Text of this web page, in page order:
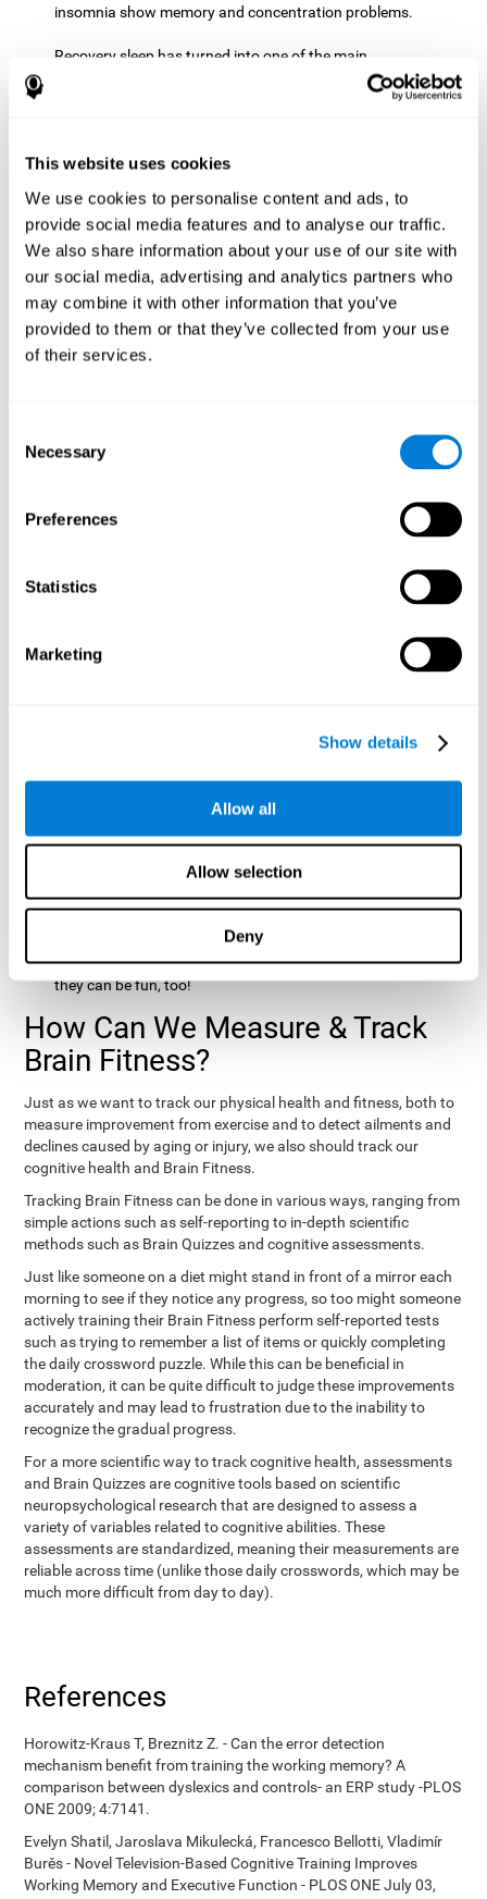
This website uses cookies
We use cookies to personalise content and ads, to
provide social media features and to analyse our traffic.
We also share information about your use of our site with
our social media, advertising and analytics partners who
may combine it with other information that you’ve
provided to them or that they’ve collected from your use
of their services.
Selection
Necessary
Preferences
Statistics
Marketing
Show details
Allow all
Allow selection
Deny
insomnia show memory and concentration problems.
Recovery sleep has turned into one of the main
recommendations for maintaining and enjoying a good
memory. In the last few years, more and more people have
Get Plenty of ExerciseStaying active with physical exercise
can help reduce the risk of a number of diseases and is
therapeutic for a number of physical alterations, from
prostate cancer to diabetes and cardiovascular diseases.
Both aerobic and anaerobic exercise are effective at
improving cognitive health, and it seems that a schedule of
30 minutes or more of high-intensity workouts three to five
times a week proves the most beneficial.
endorphins. The psychological effects of exercise include
improved self-esteem, self-perception, interruption of
We know that the benefit of exercising regularly is incredible
has benefits for the brain too. Some studies have shown
that exercise can help to improve learning and spatial
Keep Your Brain Stimulated
: Staying mentally active is just
reading books or magazines, taking classes about
something new, playing games, learning a new skill or hobby,
of cognitive stimulation around.
hobbies that involve other people claim that they feel happy
and healthy. All of these activities can benefit your brain, and
they can be fun, too!
How Can We Measure & Track
Brain Fitness?
Just as we want to track our physical health and fitness, both to
measure improvement from exercise and to detect ailments and
declines caused by aging or injury, we also should track our
cognitive health and Brain Fitness.
Tracking Brain Fitness can be done in various ways, ranging from
simple actions such as self-reporting to in-depth scientific
methods such as Brain Quizzes and cognitive assessments.
Just like someone on a diet might stand in front of a mirror each
morning to see if they notice any progress, so too might someone
actively training their Brain Fitness perform self-reported tests
such as trying to remember a list of items or quickly completing
the daily crossword puzzle. While this can be beneficial in
moderation, it can be quite difficult to judge these improvements
accurately and may lead to frustration due to the inability to
recognize the gradual progress.
For a more scientific way to track cognitive health, assessments
and Brain Quizzes are cognitive tools based on scientific
neuropsychological research that are designed to assess a
variety of variables related to cognitive abilities. These
assessments are standardized, meaning their measurements are
reliable across time (unlike those daily crosswords, which may be
much more difficult from day to day).
References
Horowitz-Kraus T, Breznitz Z. - Can the error detection
mechanism benefit from training the working memory? A
comparison between dyslexics and controls- an ERP study -PLOS
ONE 2009; 4:7141.
Evelyn Shatil, Jaroslava Mikulecká, Francesco Bellotti, Vladimír
Burěs - Novel Television-Based Cognitive Training Improves
Working Memory and Executive Function - PLOS ONE July 03,